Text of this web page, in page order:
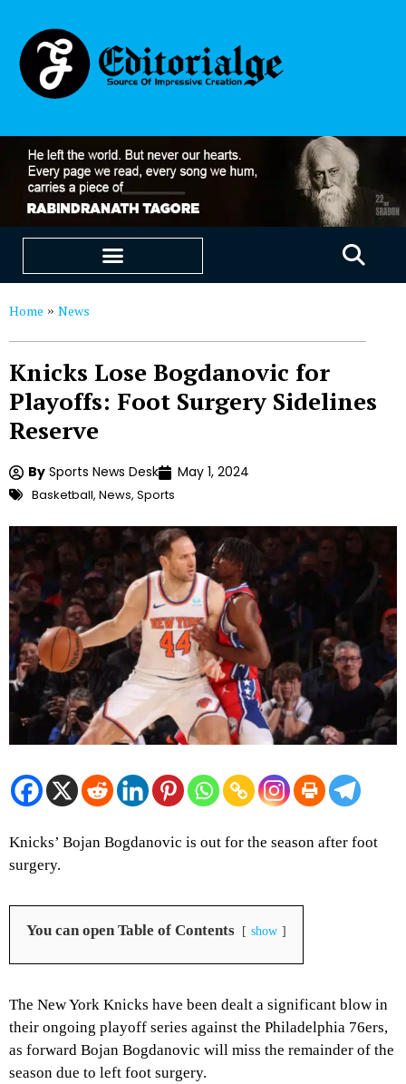
Home » News
Knicks Lose Bogdanovic for
Playoffs: Foot Surgery Sidelines
Reserve
By Sports News Desk May 1, 2024
Basketball, News, Sports
Knicks’ Bojan Bogdanovic is out for the season after foot
surgery.
You can open Table of Contents show
The New York Knicks have been dealt a significant blow in
their ongoing playoff series against the Philadelphia 76ers,
as forward Bojan Bogdanovic will miss the remainder of the
season due to left foot surgery.